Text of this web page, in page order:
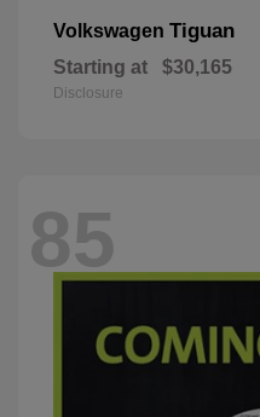
Volkswagen Tiguan
Starting at $30,165
Disclosure
85